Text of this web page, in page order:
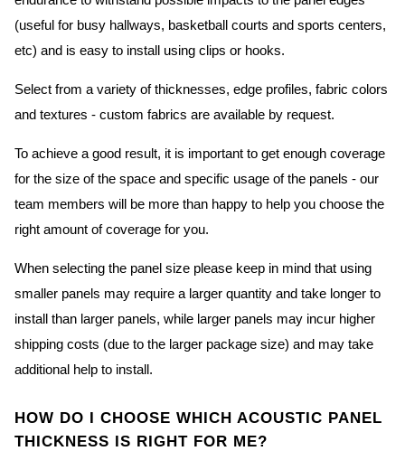
(useful for busy hallways, basketball courts and sports centers,
etc) and is easy to install using clips or hooks.
Select from a variety of thicknesses, edge profiles, fabric colors
and textures - custom fabrics are available by request.
To achieve a good result, it is important to get enough coverage
for the size of the space and specific usage of the panels - our
team members will be more than happy to help you choose the
right amount of coverage for you.
When selecting the panel size please keep in mind that using
smaller panels may require a larger quantity and take longer to
install than larger panels, while larger panels may incur higher
shipping costs (due to the larger package size) and may take
additional help to install.
HOW DO I CHOOSE WHICH ACOUSTIC PANEL
THICKNESS IS RIGHT FOR ME?